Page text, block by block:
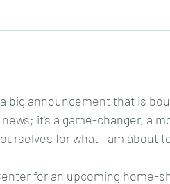
big announcement that is
it's a game-changer, a
for what I am about
for an upcoming home-